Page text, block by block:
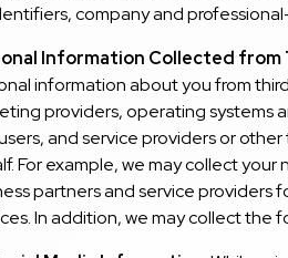
company and
Information Collected from
information about you from
providers, operating systems
and service providers or
For example, we may collect
partners and service providers
In addition, we may collect the